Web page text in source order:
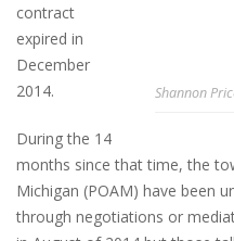
Shannon
contract
expired in
December
2014.
During the 14
months since that time, the
Michigan (POAM) have been
through negotiations or